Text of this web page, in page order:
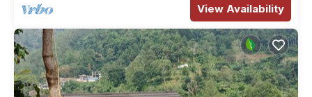
View Availability